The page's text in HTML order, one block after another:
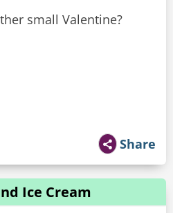
small Valentine?
Share
Ice Cream